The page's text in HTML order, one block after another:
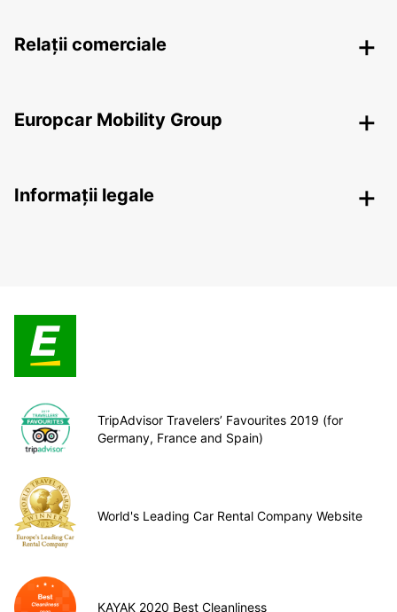
Relații comerciale
Europcar Mobility Group
Informații legale
TripAdvisor Travelers’ Favourites 2019 (for
Germany, France and Spain)
World's Leading Car Rental Company Website
KAYAK 2020 Best Cleanliness